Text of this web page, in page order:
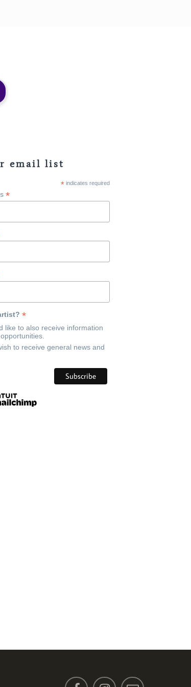
email list
*indicates required
*
*
like to also receive information
to receive general news and